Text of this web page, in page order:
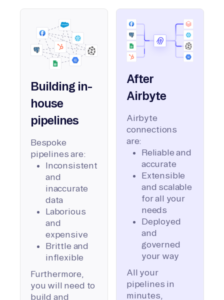
Building in-
house
pipelines
Bespoke
pipelines are:
Inconsistent
and
inaccurate
data
Laborious
and
expensive
Brittle and
inflexible
Furthermore,
you will need to
build and
After
Airbyte
Airbyte
connections
are:
Reliable and
accurate
Extensible
and scalable
for all your
needs
Deployed
and
governed
your way
All your
pipelines in
minutes,